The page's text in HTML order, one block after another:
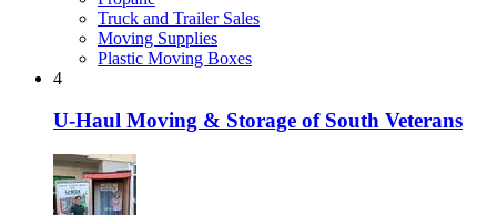
Truck and Trailer Sales
Moving Supplies
Plastic Moving Boxes
4
U-Haul Moving & Storage of South Veterans